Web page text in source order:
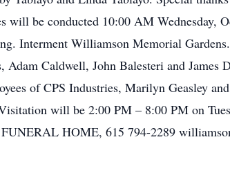
will be conducted 10:00 AM
Interment Williamson Memorial
Adam Caldwell, John Balesteri and
of CPS Industries, Marilyn Geasley
will be 2:00 PM – 8:00 PM on
HOME, 615 794-2289